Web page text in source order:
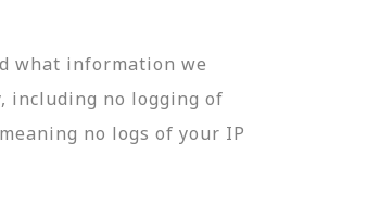
what information we
including no logging of
no logs of your IP